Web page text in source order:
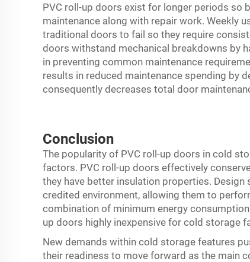
PVC roll-up doors exist for longer periods so
maintenance along with repair work. Weekly
traditional doors to fail so they require
doors withstand mechanical breakdowns by
in preventing common maintenance
results in reduced maintenance spending by
consequently decreases total door
Conclusion
The popularity of PVC roll-up doors in cold
factors. PVC roll-up doors effectively
they have better insulation properties.
credited environment, allowing them to
combination of minimum energy
up doors highly inexpensive for cold storage
New demands within cold storage features
their readiness to move forward as the main